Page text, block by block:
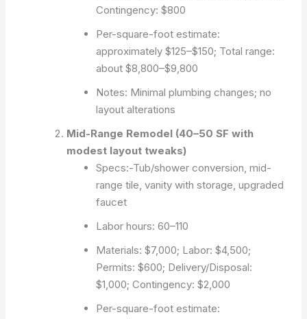
Contingency: $800
Per-square-foot estimate:
approximately $125–$150; Total range:
about $8,800–$9,800
Notes: Minimal plumbing changes; no
layout alterations
Mid-Range Remodel (40–50 SF with
modest layout tweaks)
Specs:-Tub/shower conversion, mid-
range tile, vanity with storage, upgraded
faucet
Labor hours: 60–110
Materials: $7,000; Labor: $4,500;
Permits: $600; Delivery/Disposal:
$1,000; Contingency: $2,000
Per-square-foot estimate: